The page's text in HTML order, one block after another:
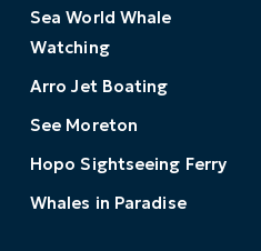
Sea World Whale
Watching
Arro Jet Boating
See Moreton
Hopo Sightseeing Ferry
Whales in Paradise